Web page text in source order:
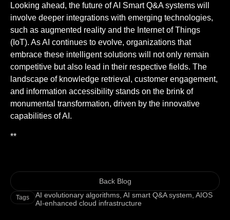
Looking ahead, the future of AI Smart Q&A systems will
involve deeper integrations with emerging technologies,
such as augmented reality and the Internet of Things
(IoT). As AI continues to evolve, organizations that
embrace these intelligent solutions will not only remain
competitive but also lead in their respective fields. The
landscape of knowledge retrieval, customer engagement,
and information accessibility stands on the brink of
monumental transformation, driven by the innovative
capabilities of AI.
**
Back Blog
Tags AI evolutionary algorithms, AI smart Q&A system AIOS
AI-enhanced cloud infrastructure